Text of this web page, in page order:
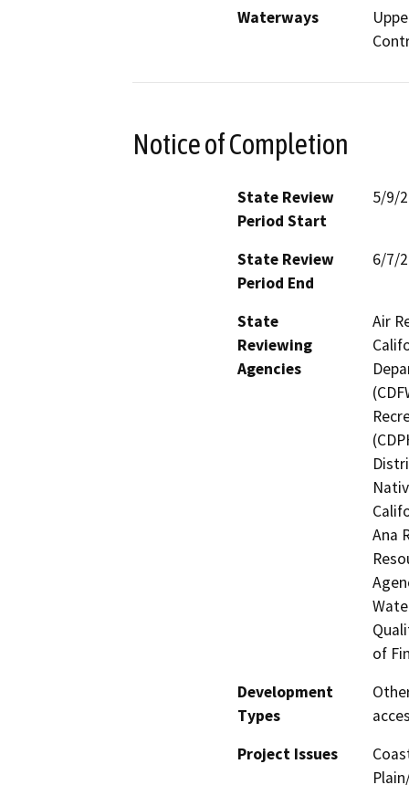
Waterways
Notice of Completion
State Review
Period Start
5/9/
State Review
Period End
6/7/
State
Reviewing
Agencies
Air
Ana
of
Development
Types
Project Issues